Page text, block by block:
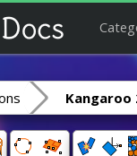
Kangaroo